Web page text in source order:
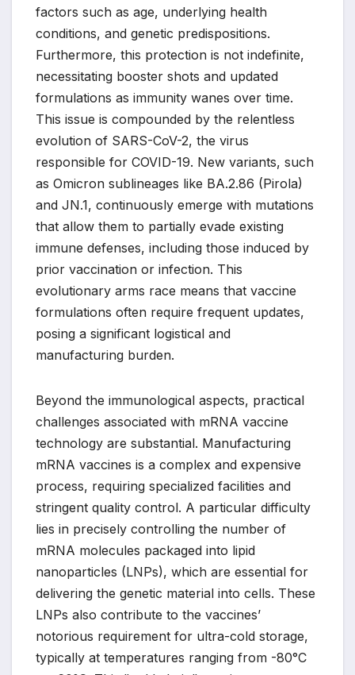
factors such as age, underlying health
conditions, and genetic predispositions.
Furthermore, this protection is not indefinite,
necessitating booster shots and updated
formulations as immunity wanes over time.
This issue is compounded by the relentless
evolution of SARS-CoV-2, the virus
responsible for COVID-19. New variants, such
as Omicron sublineages like BA.2.86 (Pirola)
and JN.1, continuously emerge with mutations
that allow them to partially evade existing
immune defenses, including those induced by
prior vaccination or infection. This
evolutionary arms race means that vaccine
formulations often require frequent updates,
posing a significant logistical and
manufacturing burden.
Beyond the immunological aspects, practical
challenges associated with mRNA vaccine
technology are substantial. Manufacturing
mRNA vaccines is a complex and expensive
process, requiring specialized facilities and
stringent quality control. A particular difficulty
lies in precisely controlling the number of
mRNA molecules packaged into lipid
nanoparticles (LNPs), which are essential for
delivering the genetic material into cells. These
LNPs also contribute to the vaccines’
notorious requirement for ultra-cold storage,
typically at temperatures ranging from -80°C